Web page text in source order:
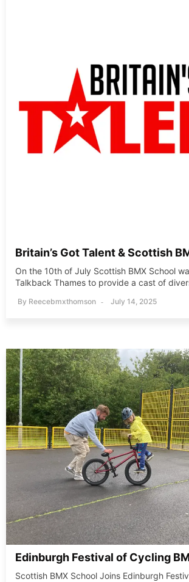
Britain’s Got Talent & Scottish
On the 10th of July Scottish BMX School
Talkback Thames to provide a cast of
By Reecebmxthomson July 14, 2025
Edinburgh Festival of Cycling
Scottish BMX School Joins Edinburgh